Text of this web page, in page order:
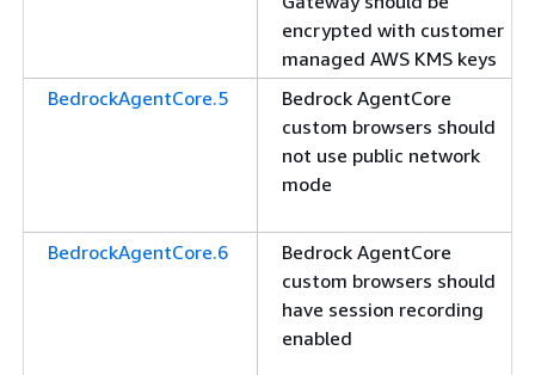
encrypted with customer
managed AWS KMS keys
BedrockAgentCore.5
Bedrock AgentCore
custom browsers should
not use public network
mode
BedrockAgentCore.6
Bedrock AgentCore
custom browsers should
have session recording
enabled